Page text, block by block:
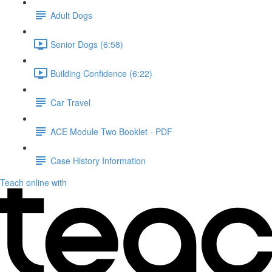
Adult Dogs
Senior Dogs (6:58)
Building Confidence (6:22)
Car Travel
ACE Module Two Booklet - PDF
Case History Information
Teach online with